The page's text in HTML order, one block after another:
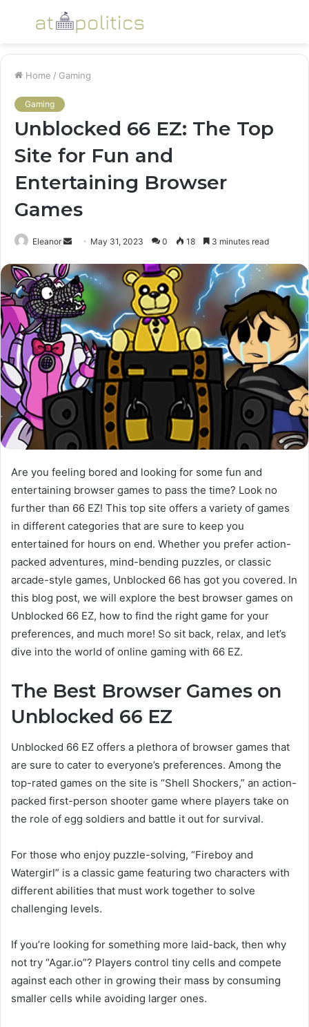
Menu
Home / Gaming
Gaming
Unblocked 66 EZ: The Top
Site for Fun and
Entertaining Browser
Games
Eleanor
Send
email
May 31, 2023 0 18 3 minutes read
Are you feeling bored and looking for some fun and
entertaining browser games to pass the time? Look no
further than 66 EZ! This top site offers a variety of games
in different categories that are sure to keep you
entertained for hours on end. Whether you prefer action-
packed adventures, mind-bending puzzles, or classic
arcade-style games, Unblocked 66 has got you covered. In
this blog post, we will explore the best browser games on
Unblocked 66 EZ, how to find the right game for your
preferences, and much more! So sit back, relax, and let’s
dive into the world of online gaming with 66 EZ.
The Best Browser Games on
Unblocked 66 EZ
Unblocked 66 EZ offers a plethora of browser games that
are sure to cater to everyone’s preferences. Among the
top-rated games on the site is “Shell Shockers,” an action-
packed first-person shooter game where players take on
the role of egg soldiers and battle it out for survival.
For those who enjoy puzzle-solving, “Fireboy and
Watergirl” is a classic game featuring two characters with
different abilities that must work together to solve
challenging levels.
If you’re looking for something more laid-back, then why
not try “Agar.io”? Players control tiny cells and compete
against each other in growing their mass by consuming
smaller cells while avoiding larger ones.